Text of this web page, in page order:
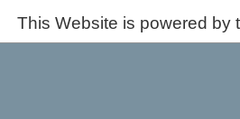
This Website is powered by